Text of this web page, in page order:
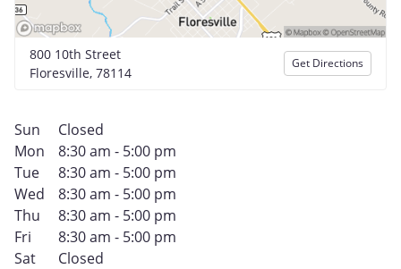
800 10th Street
Floresville, 78114
Get Directions
Sun
Closed
Mon
8:30 am - 5:00 pm
Tue
8:30 am - 5:00 pm
Wed
8:30 am - 5:00 pm
Thu
8:30 am - 5:00 pm
Fri
8:30 am - 5:00 pm
Sat
Closed